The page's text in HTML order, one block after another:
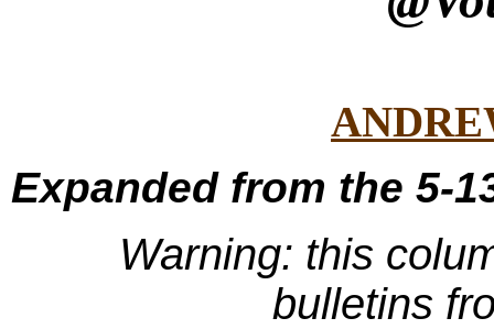
Expanded from the 5-
Warning: this
bulletins